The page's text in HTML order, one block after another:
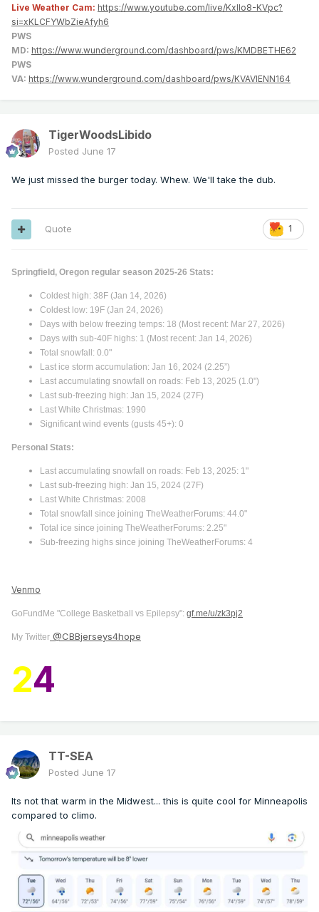
Live Weather Cam: https://www.youtube.com/live/KxlIo8-KVpc?
si=xKLCFYWbZieAfyh6
PWS
MD: https://www.wunderground.com/dashboard/pws/KMDBETHE62
PWS
VA: https://www.wunderground.com/dashboard/pws/KVAVIENN164
TigerWoodsLibido
Posted June 17
We just missed the burger today. Whew. We'll take the dub.
1
Quote
Springfield, Oregon regular season 2025-26 Stats:
Coldest high: 38F (Jan 14, 2026)
Coldest low: 19F (Jan 24, 2026)
Days with below freezing temps: 18 (Most recent: Mar 27, 2026)
Days with sub-40F highs: 1 (Most recent: Jan 14, 2026)
Total snowfall: 0.0"
Last ice storm accumulation: Jan 16, 2024 (2.25”)
Last accumulating snowfall on roads: Feb 13, 2025 (1.0")
Last sub-freezing high: Jan 15, 2024 (27F)
Last White Christmas: 1990
Significant wind events (gusts 45+): 0
Personal Stats:
Last accumulating snowfall on roads: Feb 13, 2025: 1"
Last sub-freezing high: Jan 15, 2024 (27F)
Last White Christmas: 2008
Total snowfall since joining TheWeatherForums: 44.0"
Total ice since joining TheWeatherForums: 2.25"
Sub-freezing highs since joining TheWeatherForums: 4
Venmo
GoFundMe "College Basketball vs Epilepsy": gf.me/u/zk3pj2
My Twitter @CBBjerseys4hope
24
TT-SEA
Posted June 17
Its not that warm in the Midwest... this is quite cool for Minneapolis
compared to climo.